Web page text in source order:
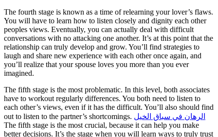
The fourth stage is known as a time of relearning your lover’s flaws.
You will have to learn how to listen closely and dignity each other
peoples views. Eventually, you can actually deal with difficult
conversations with no attacking one another. It’s at this point that the
relationship can truly develop and grow. You’ll find strategies to
laugh and share new experience with each other once again, and
you’ll realize that your spouse loves you more than you ever
imagined.
The fifth stage is the most problematic. In this level, both associates
have to workout regularly differences. You both need to listen to
each other’s views, even if it has the difficult. You’ll also should find
out to listen to the partner’s shortcomings. الرهان في سباق الخيل
The fifth stage is the most crucial, because it can help you make
better decisions. It’s the stage when you will learn ways to truly trust